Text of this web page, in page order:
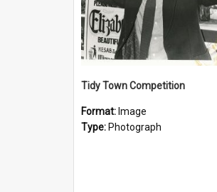
Tidy Town Competition
Format: Image
Type: Photograph